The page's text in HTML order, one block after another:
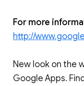
For more
http://
New look on the
Google Apps.